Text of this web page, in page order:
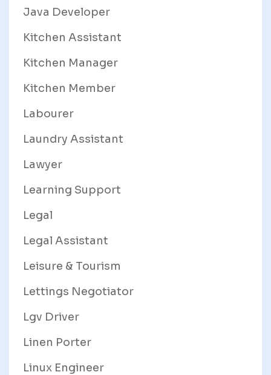
Java Developer
Kitchen Assistant
Kitchen Manager
Kitchen Member
Labourer
Laundry Assistant
Lawyer
Learning Support
Legal
Legal Assistant
Leisure & Tourism
Lettings Negotiator
Lgv Driver
Linen Porter
Linux Engineer